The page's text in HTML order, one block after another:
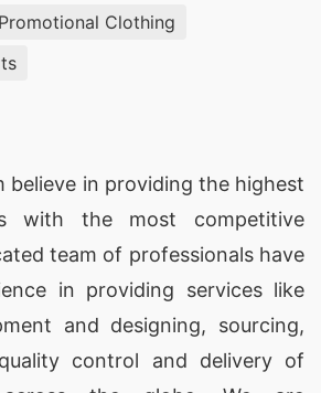
hooded t-shirts, perfect for
and trendy look.
fabrics to breathable
neck sports t-shirts are ideal for
seeking both functionality and
of Pyjama Sets in London,
Promotional Clothing
believe in providing the highest
with the most competitive
team of professionals have
in providing services like
and designing, sourcing,
control and delivery of